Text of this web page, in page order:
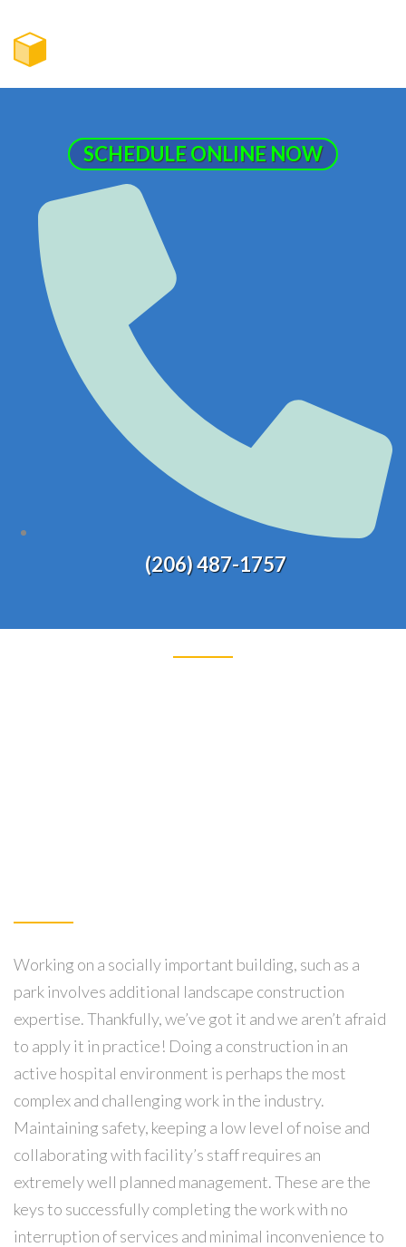
SCHEDULE ONLINE NOW
(206) 487-1757
Working on a socially important building, such as a
park involves additional landscape construction
expertise. Thankfully, we’ve got it and we aren’t afraid
to apply it in practice! Doing a construction in an
active hospital environment is perhaps the most
complex and challenging work in the industry.
Maintaining safety, keeping a low level of noise and
collaborating with facility’s staff requires an
extremely well planned management. These are the
keys to successfully completing the work with no
interruption of services and minimal inconvenience to